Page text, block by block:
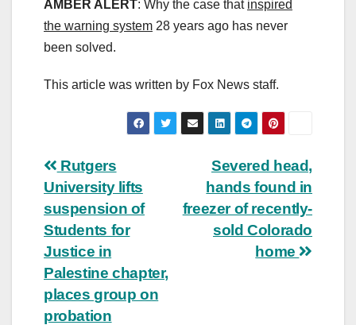
AMBER ALERT: Why the case that inspired
the warning system 28 years ago has never
been solved.
This article was written by Fox News staff.
Post
navigation
Severed head,
hands found in
freezer of recently-
sold Colorado
home
Rutgers
University lifts
suspension of
Students for
Justice in
Palestine chapter,
places group on
probation